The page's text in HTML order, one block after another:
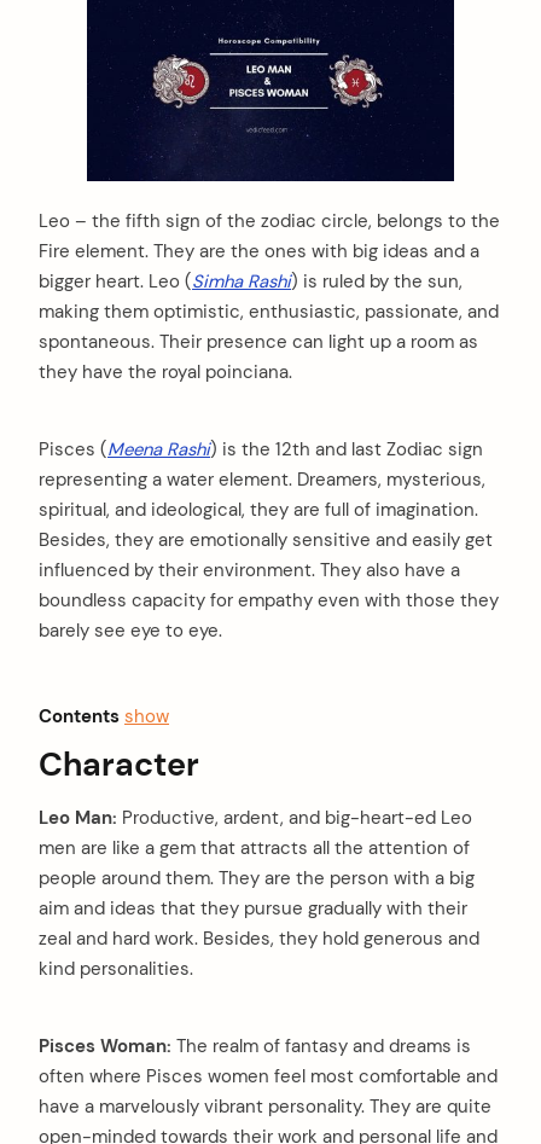
Leo – the fifth sign of the zodiac circle, belongs to the
Fire element. They are the ones with big ideas and a
bigger heart. Leo (Simha Rashi) is ruled by the sun,
making them optimistic, enthusiastic, passionate, and
spontaneous. Their presence can light up a room as
they have the royal poinciana.
Pisces (Meena Rashi) is the 12th and last Zodiac sign
representing a water element. Dreamers, mysterious,
spiritual, and ideological, they are full of imagination.
Besides, they are emotionally sensitive and easily get
influenced by their environment. They also have a
boundless capacity for empathy even with those they
barely see eye to eye.
Contents show
Character
Leo Man: Productive, ardent, and big-heart-ed Leo
men are like a gem that attracts all the attention of
people around them. They are the person with a big
aim and ideas that they pursue gradually with their
zeal and hard work. Besides, they hold generous and
kind personalities.
Pisces Woman: The realm of fantasy and dreams is
often where Pisces women feel most comfortable and
have a marvelously vibrant personality. They are quite
open-minded towards their work and personal life and